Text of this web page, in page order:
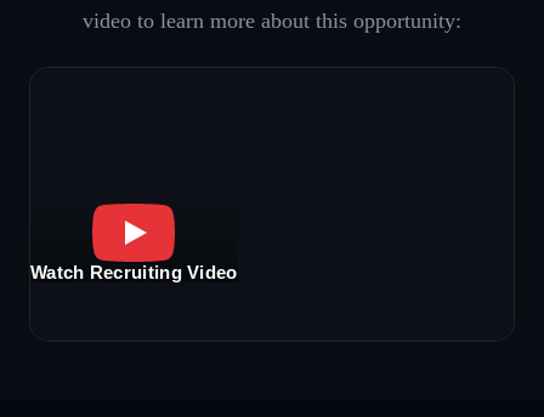
video to learn more about this opportunity:
Watch Recruiting Video